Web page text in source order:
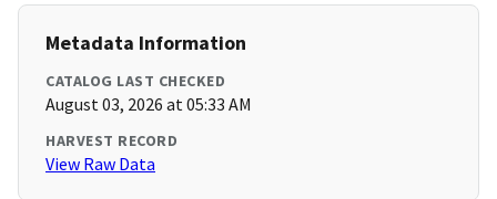
Metadata Information
CATALOG LAST CHECKED
August 03, 2026 at 05:33 AM
HARVEST RECORD
View Raw Data